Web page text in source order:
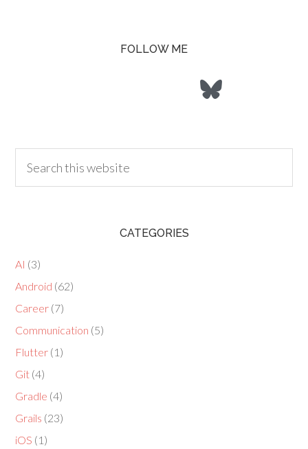
FOLLOW ME
CATEGORIES
AI (3)
Android (62)
Career (7)
Communication (5)
Flutter (1)
Git (4)
Gradle (4)
Grails (23)
iOS (1)